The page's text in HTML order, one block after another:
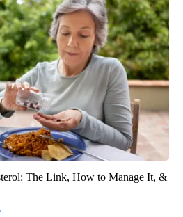
The Link, How to Manage It, &